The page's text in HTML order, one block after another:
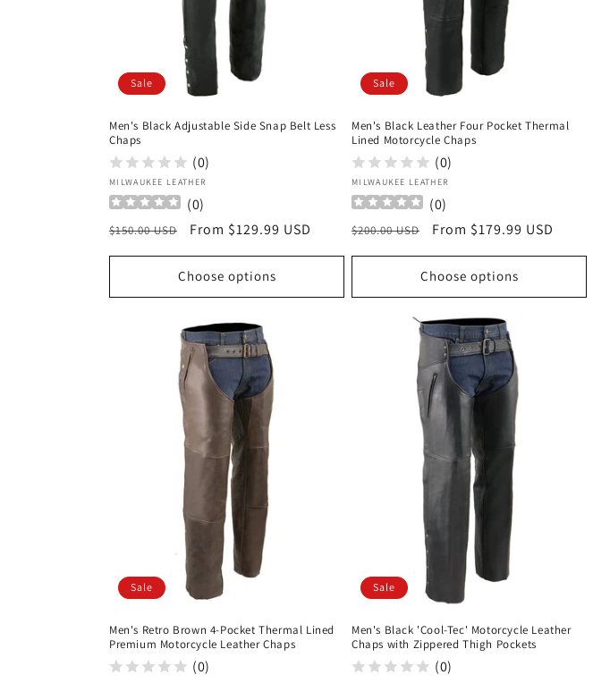
Sale
Men's Black Adjustable Side Snap Belt Less
Chaps
(0)
Vendor:
MILWAUKEE LEATHER
(0)
Regular
$150.00 USD
Sale
From $129.99 USD
Choose options
Sale
Men's Black Leather Four Pocket Thermal
Lined Motorcycle Chaps
(0)
Vendor:
MILWAUKEE LEATHER
(0)
Regular
$200.00 USD
Sale
From $179.99 USD
Choose options
Sale
Men's Retro Brown 4-Pocket Thermal Lined
Premium Motorcycle Leather Chaps
(0)
Sale
Men's Black 'Cool-Tec' Motorcycle Leather
Chaps with Zippered Thigh Pockets
(0)